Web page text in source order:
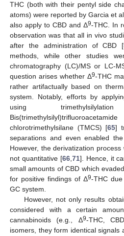
THC (both with their pentyl side
atoms) were reported by Garcia et
also apply to CBD and Δ9-THC. In
observation was that all in vivo
after the administration of CBD [
methods, while other studies
chromatography (LC)/MS or LC-
question arises whether Δ9-THC
rather artifactually based on
system. Notably, efforts by
using
chlorotrimethylsilane (TMCS) [65]
separations and even enabled
However, the derivatization
not quantitative [66, 71]. Hence, it
small amounts of CBD which
for positive findings of Δ9-THC
GC system.
However, not only results
considered with a certain
cannabinoids (e.g., Δ9-THC,
isomers, they form identical signals